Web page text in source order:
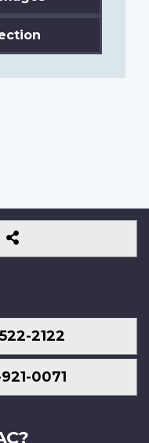
Follow
Us
2122
0071